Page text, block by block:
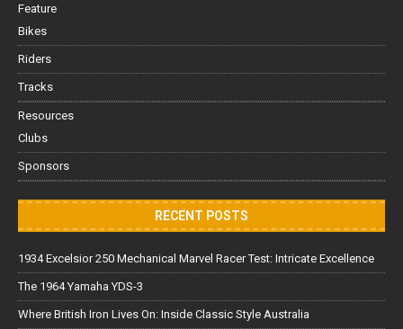
Feature
Bikes
Riders
Tracks
Resources
Clubs
Sponsors
RECENT POSTS
1934 Excelsior 250 Mechanical Marvel Racer Test: Intricate Excellence
The 1964 Yamaha YDS-3
Where British Iron Lives On: Inside Classic Style Australia